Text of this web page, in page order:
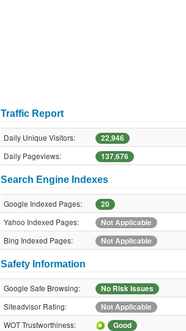
Traffic Report
Daily Unique Visitors:
22,946
Daily Pageviews:
137,676
Search Engine Indexes
Google Indexed Pages:
20
Yahoo Indexed Pages:
Not Applicable
Bing Indexed Pages:
Not Applicable
Safety Information
Google Safe Browsing:
No Risk Issues
Siteadvisor Rating:
Not Applicable
WOT Trustworthiness:
Good